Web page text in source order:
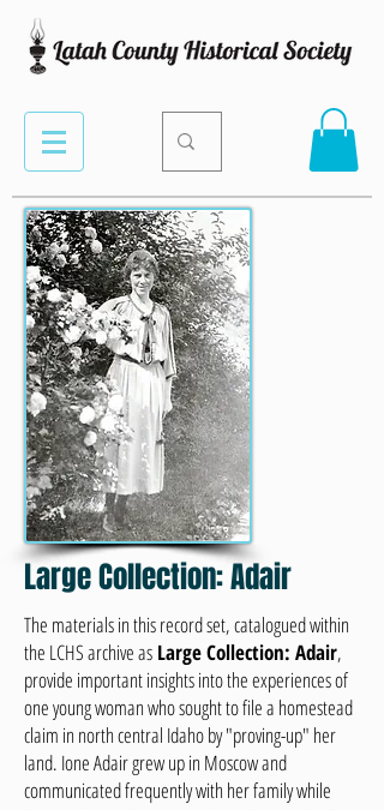
Large Collection: Adair
The materials in this record set, catalogued within
the LCHS archive as Large Collection: Adair,
provide important insights into the experiences of
one young woman who sought to file a homestead
claim in north central Idaho by "proving-up" her
land. Ione Adair grew up in Moscow and
communicated frequently with her family while